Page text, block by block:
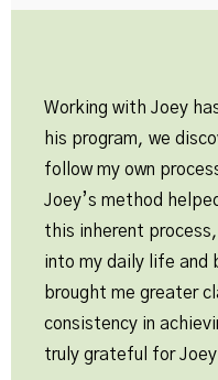
Working with Joey
his program, we
follow my own
Joey’s method
this inherent
into my daily life and
brought me greater
consistency in
truly grateful for